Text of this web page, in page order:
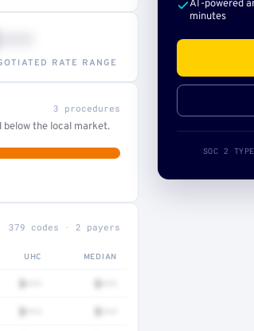
RATE RANGE
3 procedures
the local market.
379 codes · 2 payers
UHC MEDIAN
$••• $•••
$••• $•••
AI-powered
minutes
SOC 2